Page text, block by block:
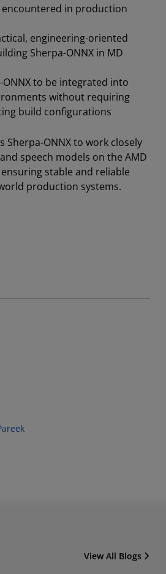
in production
engineering-oriented
Sherpa-ONNX in MD
ONNX to be integrated into
without requiring
build configurations
Sherpa-ONNX to work closely
speech models on the AMD
stable and reliable
production systems.
View All Blogs